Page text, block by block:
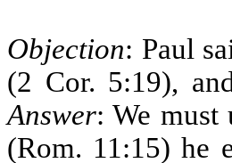
Objection: Paul
(2 Cor. 5:19),
Answer: We must
(Rom. 11:15) he